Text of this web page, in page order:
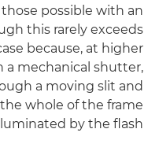
possible with an
this rarely exceeds
because, at higher
a mechanical shutter,
a moving slit and
whole of the frame
by the flash.